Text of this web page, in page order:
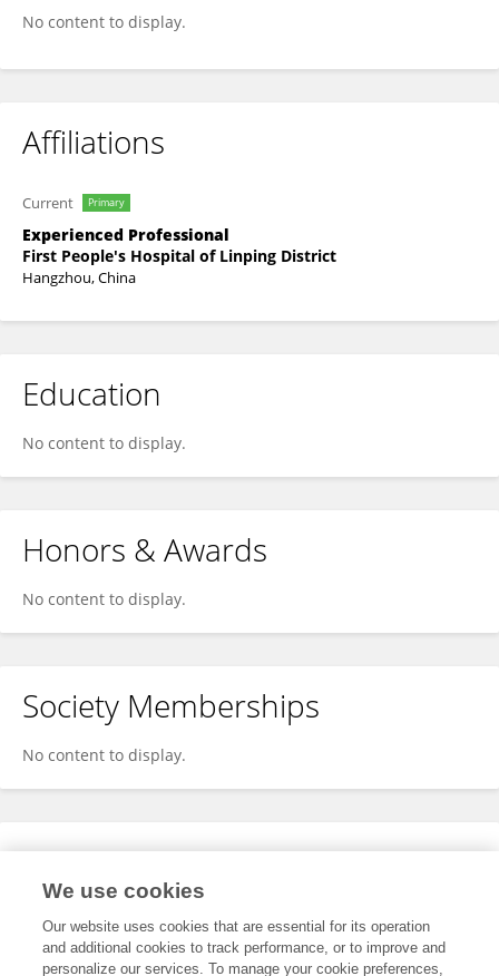
No content to display.
Affiliations
Current Primary
Experienced Professional
First People's Hospital of Linping District
Hangzhou, China
Education
No content to display.
Honors & Awards
No content to display.
Society Memberships
No content to display.
Expertise
We use cookies
Our website uses cookies that are essential for its operation
and additional cookies to track performance, or to improve and
personalize our services. To manage your cookie preferences,